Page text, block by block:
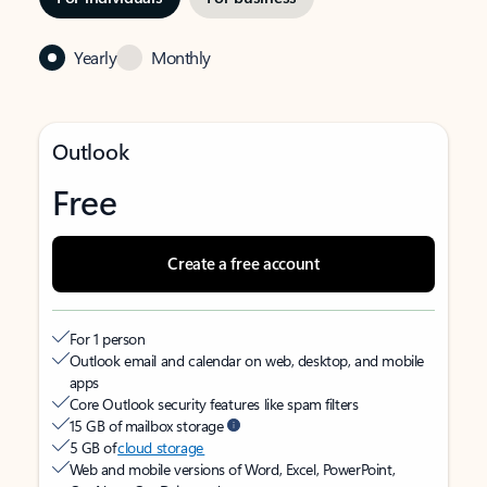
Yearly Monthly
Outlook
Free
Create a free account
For 1 person
Outlook email and calendar on web, desktop, and mobile
apps
Core Outlook security features like spam filters
15 GB of mailbox storage
5 GB ofcloud storage
Web and mobile versions of Word, Excel, PowerPoint,